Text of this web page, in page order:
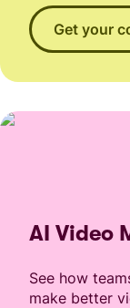
Get your
AI Video
See how
make better